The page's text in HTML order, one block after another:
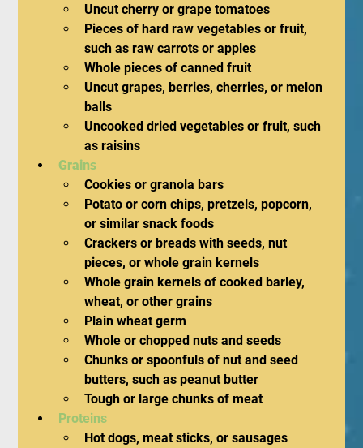
Uncut cherry or grape tomatoes
Pieces of hard raw vegetables or fruit,
such as raw carrots or apples
Whole pieces of canned fruit
Uncut grapes, berries, cherries, or melon
balls
Uncooked dried vegetables or fruit, such
as raisins
Grains
Cookies or granola bars
Potato or corn chips, pretzels, popcorn,
or similar snack foods
Crackers or breads with seeds, nut
pieces, or whole grain kernels
Whole grain kernels of cooked barley,
wheat, or other grains
Plain wheat germ
Whole or chopped nuts and seeds
Chunks or spoonfuls of nut and seed
butters, such as peanut butter
Tough or large chunks of meat
Proteins
Hot dogs, meat sticks, or sausages